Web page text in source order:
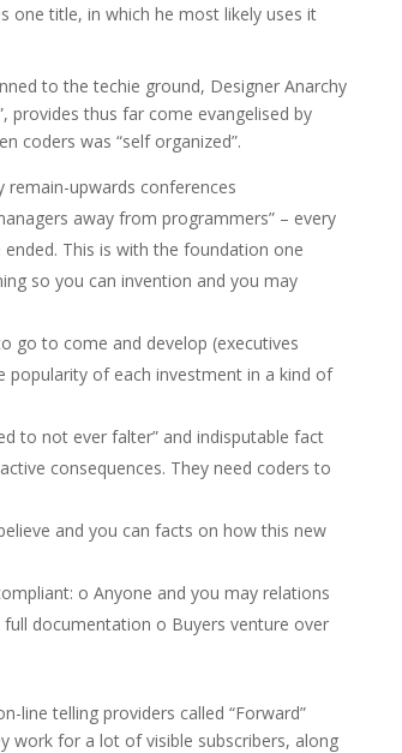
one title, in which he most likely uses it
to the techie ground, Designer Anarchy
provides thus far come evangelised by
coders was “self organized”.
remain-upwards conferences
away from programmers” – every
This is with the foundation one
so you can invention and you may
go to come and develop (executives
popularity of each investment in a kind of
to not ever falter” and indisputable fact
consequences. They need coders to
and you can facts on how this new
o Anyone and you may relations
documentation o Buyers venture over
line telling providers called “Forward”
work for a lot of visible subscribers, along